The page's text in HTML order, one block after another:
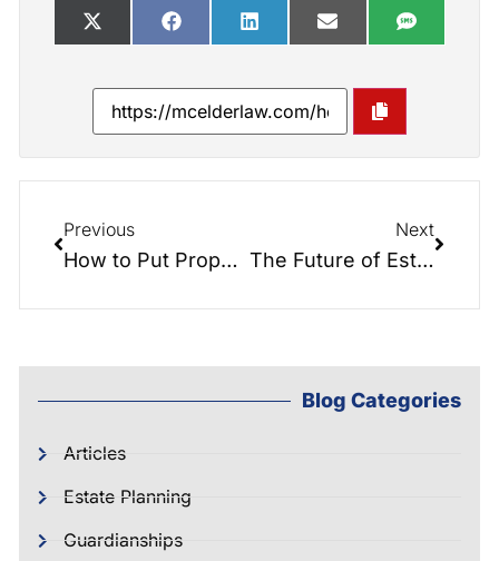
Previous
How to Put Property Into a Trust…
Next
The Future of Estate Planning: How Blockchain Technology will Change Ownership and Transfer of Assets
Blog Categories
Articles
Estate Planning
Guardianships